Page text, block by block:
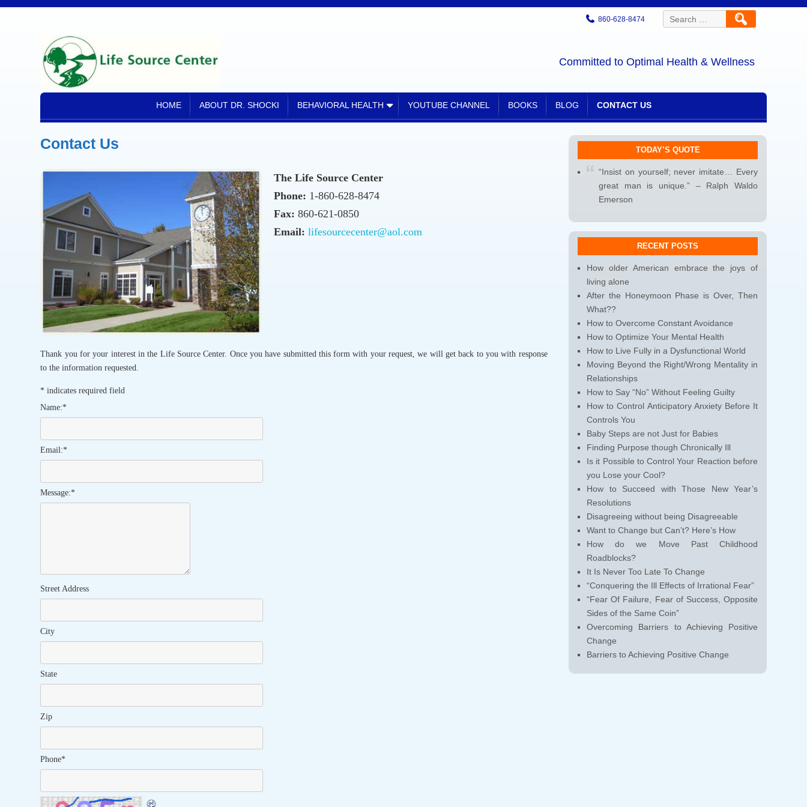
860-628-8474
Search
for:
Committed to Optimal Health & Wellness
HOME ABOUT DR. SHOCKI BEHAVIORAL HEALTH YOUTUBE CHANNEL BOOKS BLOG CONTACT US
Contact Us
The Life Source Center
Phone: 1-860-628-8474
Fax: 860-621-0850
Email: lifesourcecenter@aol.com
Thank you for your interest in the Life Source Center. Once you have submitted this form with your request, we will get back to you with response
to the information requested.
* indicates required field
Name:*
Email:*
Message:*
Street Address
City
State
Zip
Phone*
TODAY’S QUOTE
“Insist on yourself; never imitate… Every
great man is unique.” – Ralph Waldo
Emerson
RECENT POSTS
How older American embrace the joys of
living alone
After the Honeymoon Phase is Over, Then
What??
How to Overcome Constant Avoidance
How to Optimize Your Mental Health
How to Live Fully in a Dysfunctional World
Moving Beyond the Right/Wrong Mentality in
Relationships
How to Say “No” Without Feeling Guilty
How to Control Anticipatory Anxiety Before It
Controls You
Baby Steps are not Just for Babies
Finding Purpose though Chronically Ill
Is it Possible to Control Your Reaction before
you Lose your Cool?
How to Succeed with Those New Year’s
Resolutions
Disagreeing without being Disagreeable
Want to Change but Can’t? Here’s How
How do we Move Past Childhood
Roadblocks?
It Is Never Too Late To Change
“Conquering the Ill Effects of Irrational Fear”
“Fear Of Failure, Fear of Success, Opposite
Sides of the Same Coin”
Overcoming Barriers to Achieving Positive
Change
Barriers to Achieving Positive Change